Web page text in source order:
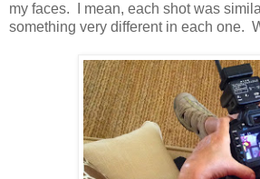
my faces. I mean, each shot was
something very different in each one.